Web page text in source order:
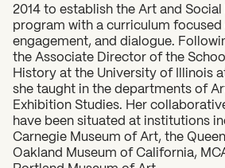
2014 to establish the Art and
program with a curriculum focused
engagement, and dialogue.
the Associate Director of the
History at the University of Illinois
she taught in the departments of
Exhibition Studies. Her
have been situated at institutions
Carnegie Museum of Art, the
Oakland Museum of California,